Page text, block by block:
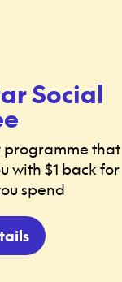
Social
programme that
with $1 back for
spend